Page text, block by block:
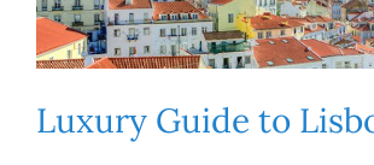
Luxury Guide to